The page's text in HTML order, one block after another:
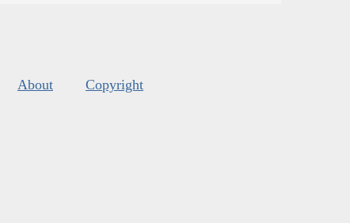
About Copyright